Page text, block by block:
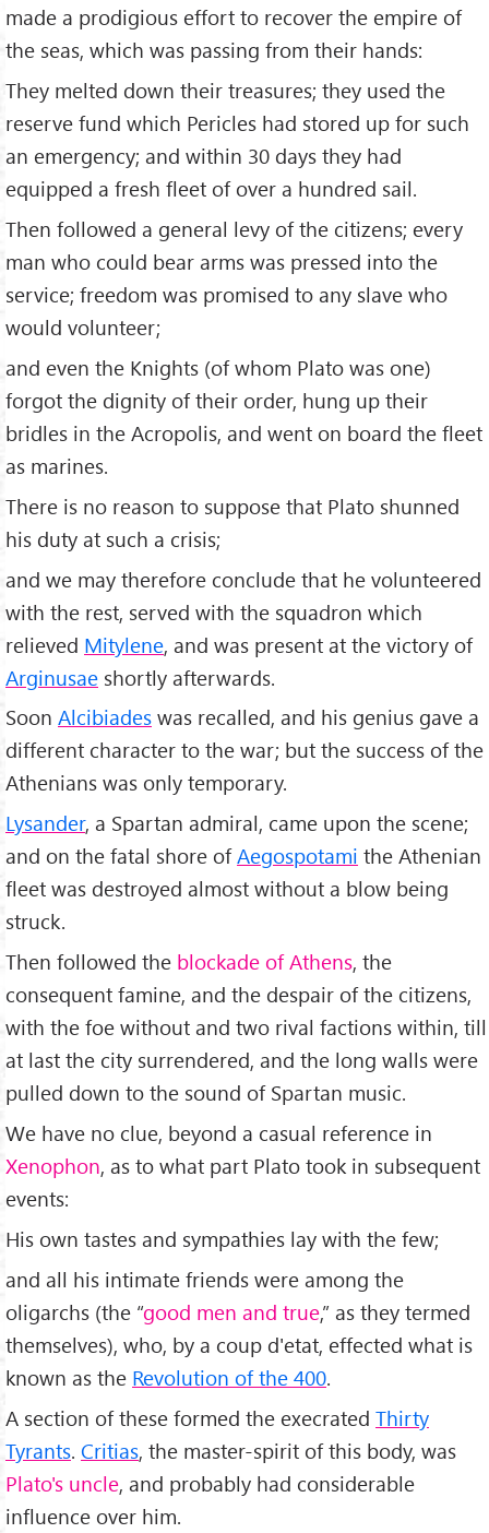
made a prodigious effort to recover the empire of
the seas, which was passing from their hands:
They melted down their treasures; they used the
reserve fund which Pericles had stored up for such
an emergency; and within 30 days they had
equipped a fresh fleet of over a hundred sail.
Then followed a general levy of the citizens; every
man who could bear arms was pressed into the
service; freedom was promised to any slave who
would volunteer;
and even the Knights (of whom Plato was one)
forgot the dignity of their order, hung up their
bridles in the Acropolis, and went on board the fleet
as marines.
There is no reason to suppose that Plato shunned
his duty at such a crisis;
and we may therefore conclude that he volunteered
with the rest, served with the squadron which
relieved Mitylene, and was present at the victory of
Arginusae shortly afterwards.
Soon Alcibiades was recalled, and his genius gave a
different character to the war; but the success of the
Athenians was only temporary.
Lysander, a Spartan admiral, came upon the scene;
and on the fatal shore ofAegospotami the Athenian
fleet was destroyed almost without a blow being
struck.
Then followed the blockade of Athens, the
consequent famine, and the despair of the citizens,
with the foe without and two rival factions within, till
at last the city surrendered, and the long walls were
pulled down to the sound of Spartan music.
We have no clue, beyond a casual reference in
Xenophon, as to what part Plato took in subsequent
events:
His own tastes and sympathies lay with the few;
and all his intimate friends were among the
oligarchs (the “good men and true,” as they termed
themselves), who, by a coup d'etat, effected what is
known as the Revolution of the 400.
A section of these formed the execrated Thirty
Tyrants. Critias, the master-spirit of this body, was
Plato's uncle, and probably had considerable
influence over him.